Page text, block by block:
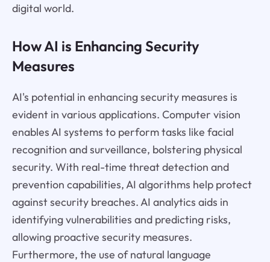
digital world.
How AI is Enhancing Security
Measures
AI's potential in enhancing security measures is
evident in various applications. Computer vision
enables AI systems to perform tasks like facial
recognition and surveillance, bolstering physical
security. With real-time threat detection and
prevention capabilities, AI algorithms help protect
against security breaches. AI analytics aids in
identifying vulnerabilities and predicting risks,
allowing proactive security measures.
Furthermore, the use of natural language